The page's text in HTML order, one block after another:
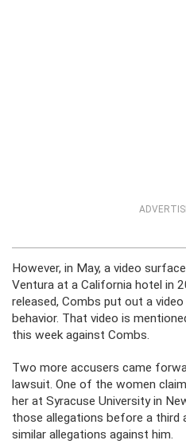
However, in May, a video
Ventura at a California hotel in
released, Combs put out a
behavior. That video is
this week against Combs.
Two more accusers came
lawsuit. One of the women
her at Syracuse University in
those allegations before a third
similar allegations against him.